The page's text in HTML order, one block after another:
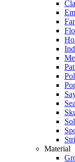
Material